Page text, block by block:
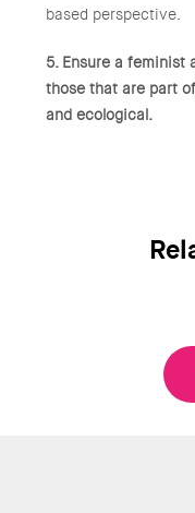
based perspective.
5. Ensure a feminist
those that are part
and ecological.